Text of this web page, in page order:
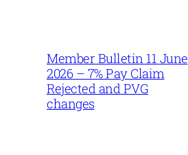
Member Bulletin 11 June
2026 – 7% Pay Claim
Rejected and PVG
changes